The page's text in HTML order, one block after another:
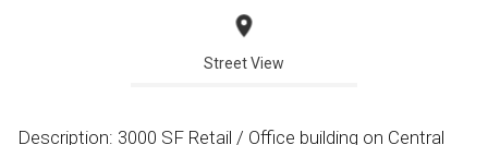
Street View
Description: 3000 SF Retail / Office building on Central